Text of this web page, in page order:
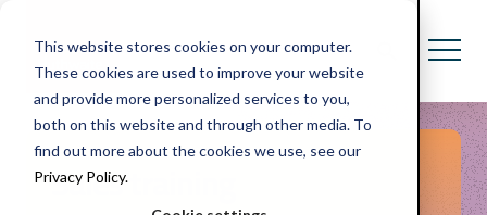
This website stores cookies on your computer.
These cookies are used to improve your website
and provide more personalized services to you,
both on this website and through other media. To
find out more about the cookies we use, see our
Privacy Policy.
Sales training